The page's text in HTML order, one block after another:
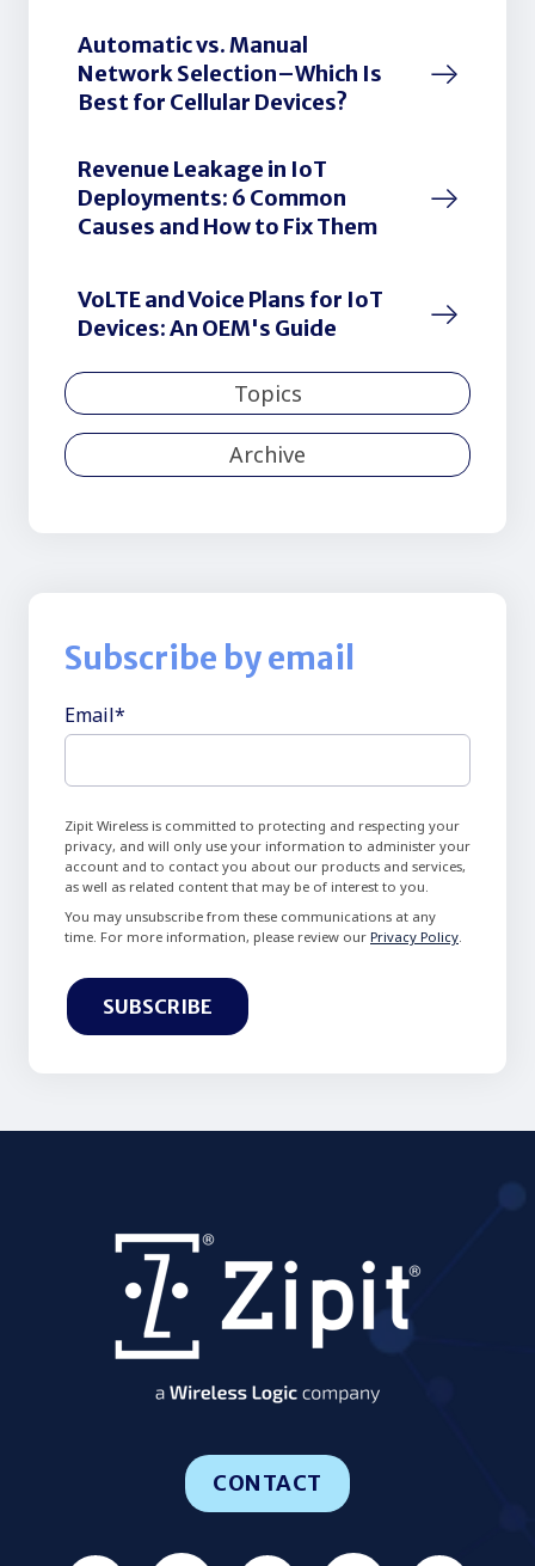
Automatic vs. Manual
Network Selection–Which Is
Best for Cellular Devices?
Revenue Leakage in IoT
Deployments: 6 Common
Causes and How to Fix Them
VoLTE and Voice Plans for IoT
Devices: An OEM's Guide
Topics
Archive
Subscribe by email
Email*
Zipit Wireless is committed to protecting and respecting your
privacy, and will only use your information to administer your
account and to contact you about our products and services,
as well as related content that may be of interest to you.
You may unsubscribe from these communications at any
time. For more information, please review our Privacy Policy.
CONTACT